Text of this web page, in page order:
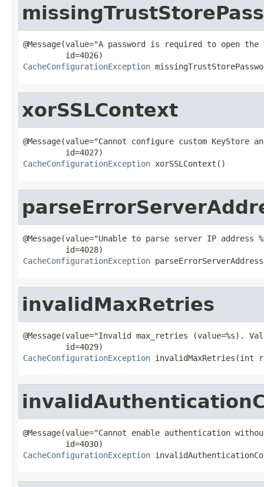
@Message(value="A password is required to open
CacheConfigurationException
xorSSLContext
@Message(value="Cannot configure custom
CacheConfigurationException xorSSLContext()
@Message(value="Unable to parse server IP address
CacheConfigurationException
invalidMaxRetries
@Message(value="Invalid max_retries (value=%s).
CacheConfigurationException invalidMaxRetries(int
@Message(value="Cannot enable authentication
CacheConfigurationException